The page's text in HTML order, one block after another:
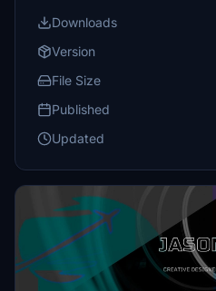
Downloads
Version
File Size
Published
Updated